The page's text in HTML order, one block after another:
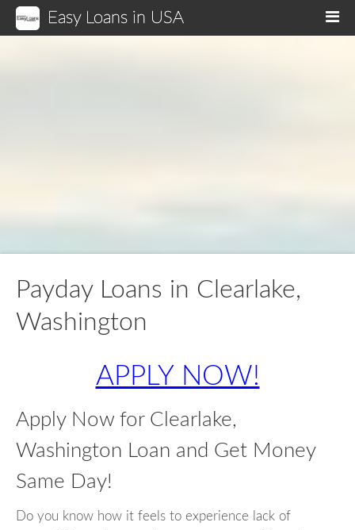
Easy Loans in USA
Payday Loans in Clearlake,
Washington
APPLY NOW!
Apply Now for Clearlake,
Washington Loan and Get Money
Same Day!
Do you know how it feels to experience lack of